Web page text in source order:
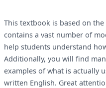
This textbook is based on
contains a vast number of
help students understand
Additionally, you will find
examples of what is actually
written English. Great